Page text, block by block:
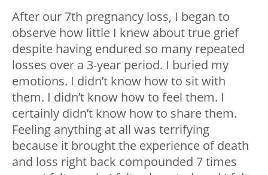
After our 7th pregnancy loss, I began to
observe how little I knew about true grief
despite having endured so many repeated
losses over a 3-year period. I buried my
emotions. I didn’t know how to sit with
them. I didn’t know how to feel them. I
certainly didn’t know how to share them.
Feeling anything at all was terrifying
because it brought the experience of death
and loss right back compounded 7 times